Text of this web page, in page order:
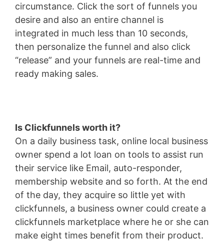
circumstance. Click the sort of funnels you
desire and also an entire channel is
integrated in much less than 10 seconds,
then personalize the funnel and also click
“release” and your funnels are real-time and
ready making sales.
Is Clickfunnels worth it?
On a daily business task, online local business
owner spend a lot loan on tools to assist run
their service like Email, auto-responder,
membership website and so forth. At the end
of the day, they acquire so little yet with
clickfunnels, a business owner could create a
clickfunnels marketplace where he or she can
make eight times benefit from their product.